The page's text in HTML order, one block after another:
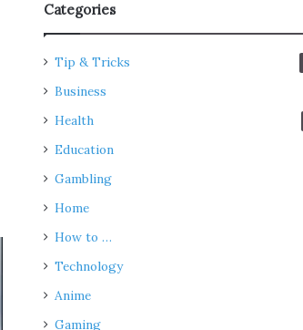
Categories
Tip & Tricks
Business
Health
Education
Gambling
Home
How to …
Technology
Anime
Gaming